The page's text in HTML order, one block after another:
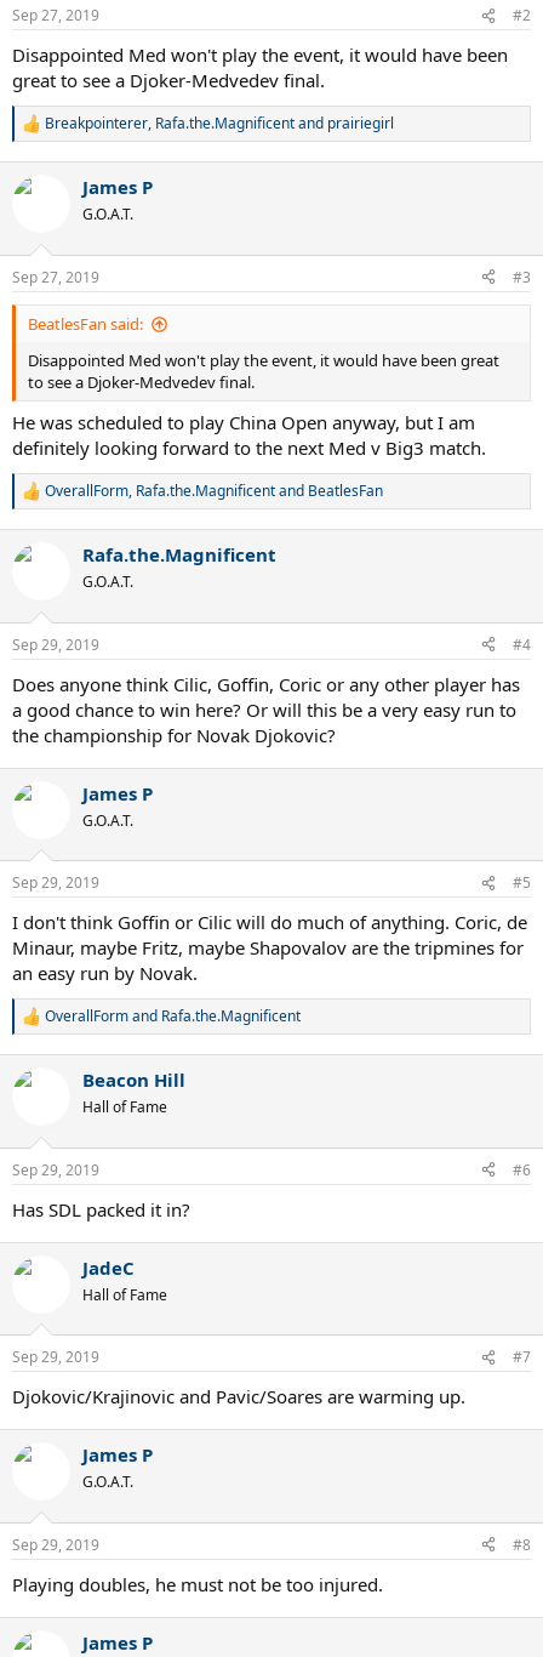
s
:
Sep 27, 2019 #2
Disappointed Med won't play the event, it would have been
great to see a Djoker-Medvedev final.
R
c
s
:
Breakpointerer, Rafa.the.Magnificentand prairiegirl
James P
G.O.A.T.
Sep 27, 2019 #3
BeatlesFan said:
Disappointed Med won't play the event, it would have been great
to see a Djoker-Medvedev final.
He was scheduled to play China Open anyway, but I am
definitely looking forward to the next Med v Big3 match.
R
c
s
OverallForm, Rafa.the.Magnificentand BeatlesFan
Rafa.the.Magnificent
G.O.A.T.
Sep 29, 2019 #4
Does anyone think Cilic, Goffin, Coric or any other player has
a good chance to win here? Or will this be a very easy run to
the championship for Novak Djokovic?
James P
G.O.A.T.
Sep 29, 2019 #5
I don't think Goffin or Cilic will do much of anything. Coric, de
Minaur, maybe Fritz, maybe Shapovalov are the tripmines for
an easy run by Novak.
R
c
s
OverallFormand Rafa.the.Magnificent
Beacon Hill
Hall of Fame
Sep 29, 2019 #6
Has SDL packed it in?
JadeC
Hall of Fame
Sep 29, 2019 #7
Djokovic/Krajinovic and Pavic/Soares are warming up.
James P
G.O.A.T.
Sep 29, 2019 #8
Playing doubles, he must not be too injured.
James P